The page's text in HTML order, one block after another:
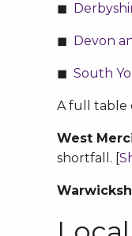
Devon
South
A full table
West
shortfall. [